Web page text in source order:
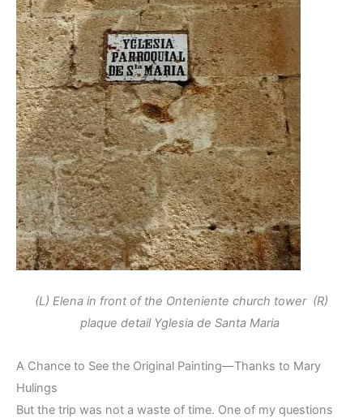
(L) Elena in front of the Onteniente church tower (R)
plaque detail Yglesia de Santa Maria
A Chance to See the Original Painting—Thanks to Mary
Hulings
But the trip was not a waste of time. One of my questions